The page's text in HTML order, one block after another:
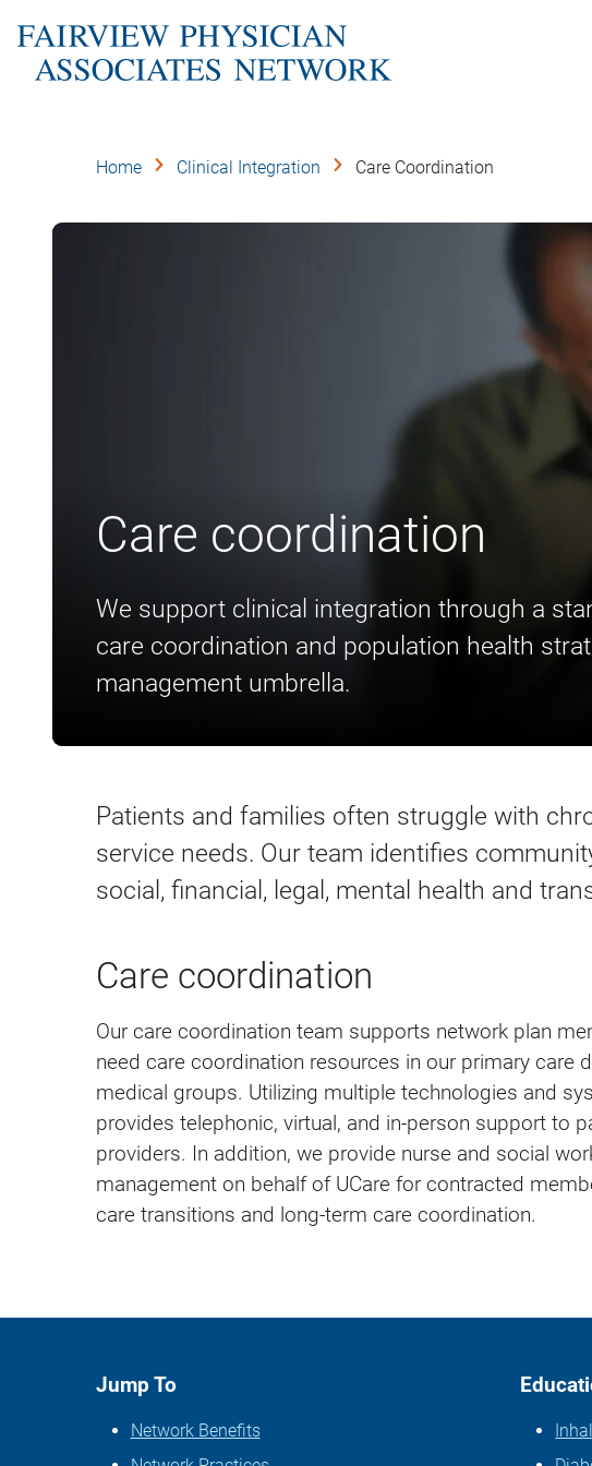
main
content
Home Clinical Integration Care Coordination
Care coordination
We support clinical integration through a
care coordination and population health
management umbrella.
Patients and families often struggle with
service needs. Our team identifies
social, financial, legal, mental health and
Care coordination
Our care coordination team supports network plan
need care coordination resources in our primary care
medical groups. Utilizing multiple technologies and
provides telephonic, virtual, and in-person support to
providers. In addition, we provide nurse and social
management on behalf of UCare for contracted
care transitions and long-term care coordination.
Jump To
Network Benefits